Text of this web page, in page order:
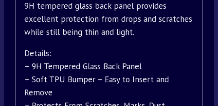
9H tempered glass back panel provides
excellent protection from drops and scratches
while still being thin and light.
Details:
– 9H Tempered Glass Back Panel
– Soft TPU Bumper – Easy to Insert and
Remove